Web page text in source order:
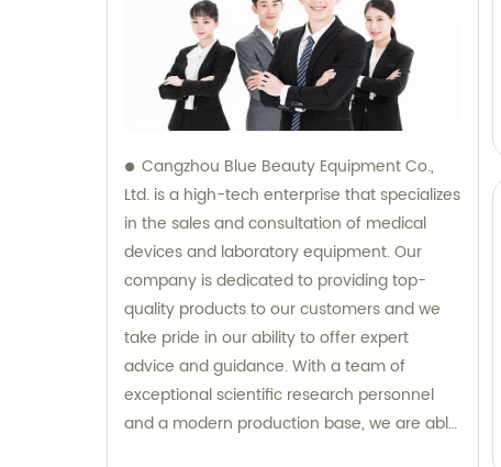
Cangzhou Blue Beauty Equipment Co.,
Ltd. is a high-tech enterprise that specializes
in the sales and consultation of medical
devices and laboratory equipment. Our
company is dedicated to providing top-
quality products to our customers and we
take pride in our ability to offer expert
advice and guidance. With a team of
exceptional scientific research personnel
and a modern production base, we are able